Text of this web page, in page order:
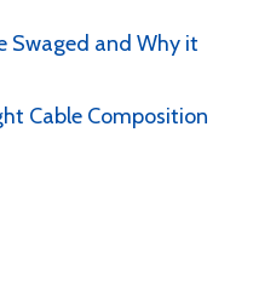
Swaged and Why it
Cable Composition